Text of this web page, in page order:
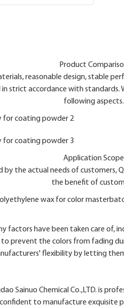
Product
reasonable design, stable
strict accordance with
following aspects.
Application Scope
the actual needs of
the benefit of
factors have been taken care
prevent the colors from fading
flexibility by letting
Sainuo Chemical Co.,LTD. is
to manufacture exquisite